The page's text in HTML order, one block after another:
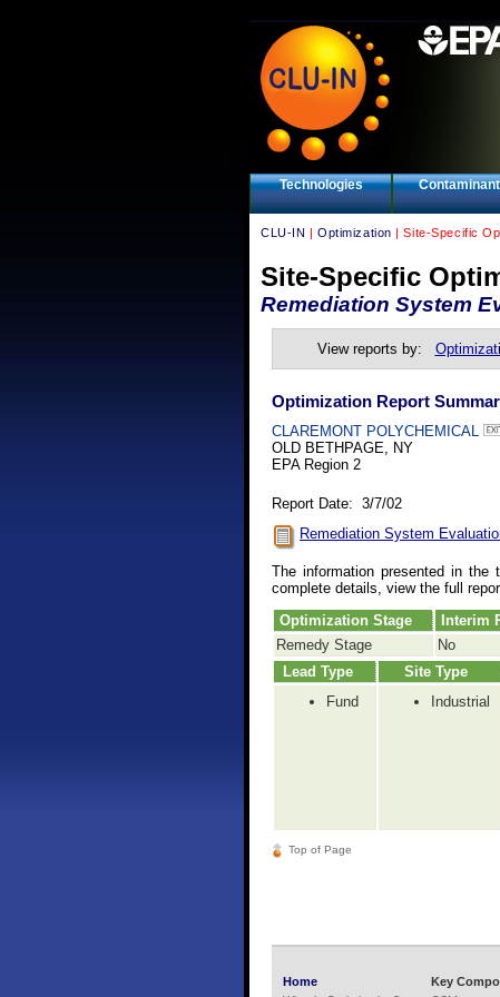
Technologies
CLU-IN |Optimization | Site-Specific
Site-Specific
Remediation System
View reports by:
Optimization Report
CLAREMONT POLYCHEMICAL
OLD BETHPAGE, NY
EPA Region 2
Report Date: 3/7/02
Remediation System
The information presented in the
complete details, view the full
Optimization Stage
Interim
Remedy Stage
No
Lead Type
Site Type
Fund
Industrial
Top of Page
Home
Key